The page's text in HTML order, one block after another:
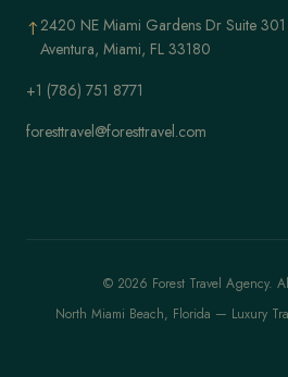
↑2420 NE Miami Gardens Dr Suite 301
Aventura, Miami, FL 33180
+1 (786) 751 8771
foresttravel@foresttravel.com
© 2026 Forest Travel Agency.
North Miami Beach, Florida — Luxury